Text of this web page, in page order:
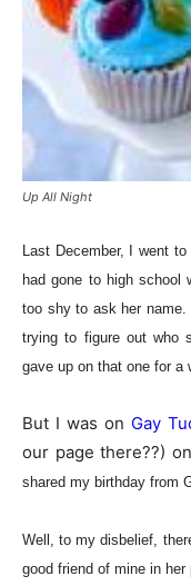
Up All Night
Last December, I went
had gone to high school
too shy to ask her name.
trying to figure out who
gave up on that one for a
But I was on Gay
our page there??)
shared my birthday from
Well, to my disbelief,
good friend of mine in